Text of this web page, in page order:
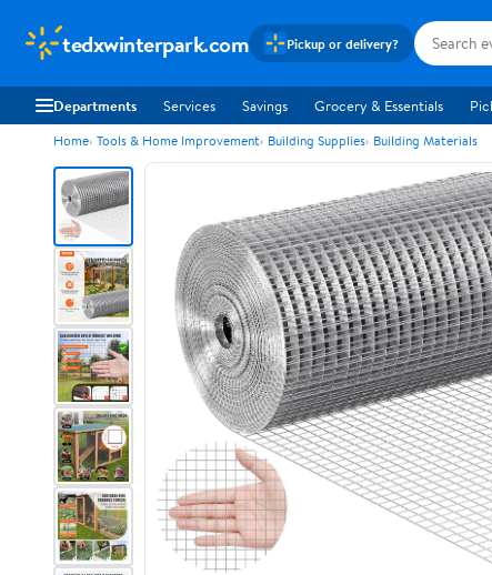
tedxwinterpark.com Pickup or delivery?
Departments Services Savings Grocery & Essentials
Home Tools & Home Improvement Building Supplies Building Materials